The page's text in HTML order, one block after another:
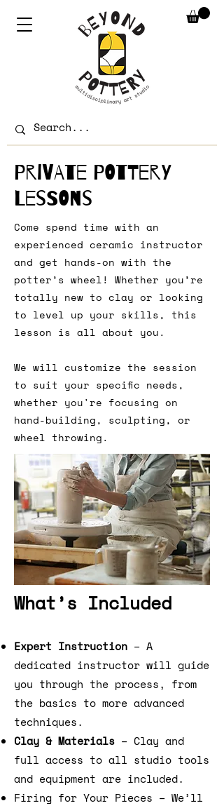
Private Pottery
Lessons
Come spend time with an
experienced ceramic instructor
and get hands-on with the
potter’s wheel! Whether you’re
totally new to clay or looking
to level up your skills, this
lesson is all about you.
We will customize the session
to suit your specific needs,
whether you're focusing on
hand-building, sculpting, or
wheel throwing.
What’s Included
Expert Instruction – A
dedicated instructor will guide
you through the process, from
the basics to more advanced
techniques.
Clay & Materials – Clay and
full access to all studio tools
and equipment are included.
Firing for Your Pieces – We’ll